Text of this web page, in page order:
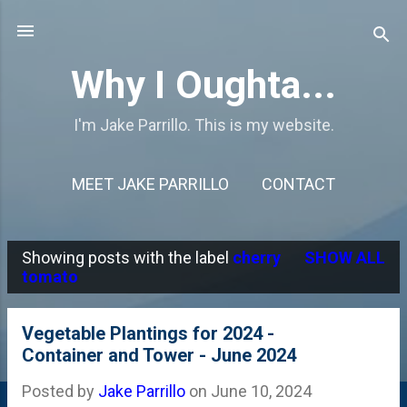
Why I Oughta...
I'm Jake Parrillo. This is my website.
MEET JAKE PARRILLO CONTACT
P
o
Showing posts with the label cherry
tomato
SHOW ALL
Vegetable Plantings for 2024 -
Container and Tower - June 2024
Posted by Jake Parrillo on June 10, 2024